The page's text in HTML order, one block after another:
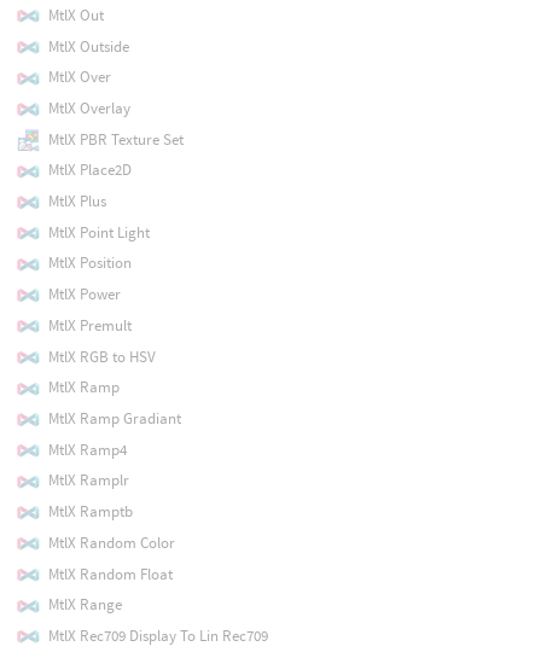
MtlX Out
MtlX Outside
MtlX Over
MtlX Overlay
MtlX PBR Texture Set
MtlX Place2D
MtlX Plus
MtlX Point Light
MtlX Position
MtlX Power
MtlX Premult
MtlX RGB to HSV
MtlX Ramp
MtlX Ramp Gradiant
MtlX Ramp4
MtlX Ramplr
MtlX Ramptb
MtlX Random Color
MtlX Random Float
MtlX Range
MtlX Rec709 Display To Lin Rec709